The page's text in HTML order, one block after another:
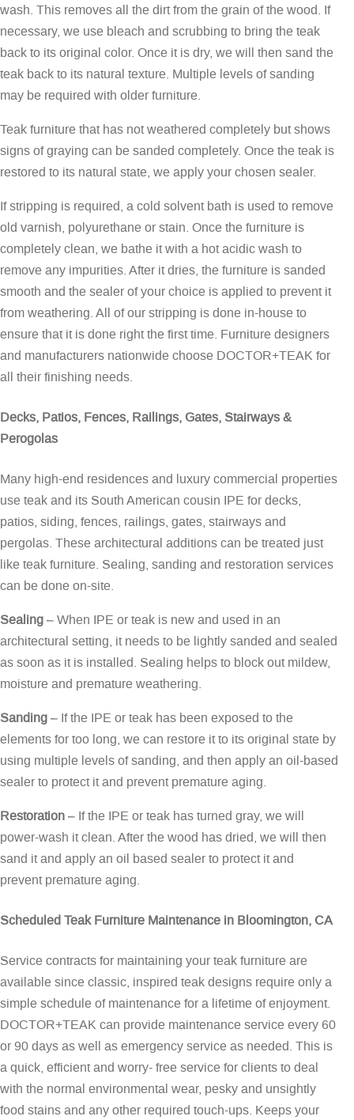
wash. This removes all the dirt from the grain of the wood. If
necessary, we use bleach and scrubbing to bring the teak
back to its original color. Once it is dry, we will then sand the
teak back to its natural texture. Multiple levels of sanding
may be required with older furniture.
Teak furniture that has not weathered completely but shows
signs of graying can be sanded completely. Once the teak is
restored to its natural state, we apply your chosen sealer.
If stripping is required, a cold solvent bath is used to remove
old varnish, polyurethane or stain. Once the furniture is
completely clean, we bathe it with a hot acidic wash to
remove any impurities. After it dries, the furniture is sanded
smooth and the sealer of your choice is applied to prevent it
from weathering. All of our stripping is done in-house to
ensure that it is done right the first time. Furniture designers
and manufacturers nationwide choose DOCTOR+TEAK for
all their finishing needs.
Decks, Patios, Fences, Railings, Gates, Stairways &
Perogolas
Many high-end residences and luxury commercial properties
use teak and its South American cousin IPE for decks,
patios, siding, fences, railings, gates, stairways and
pergolas. These architectural additions can be treated just
like teak furniture. Sealing, sanding and restoration services
can be done on-site.
Sealing– When IPE or teak is new and used in an
architectural setting, it needs to be lightly sanded and sealed
as soon as it is installed. Sealing helps to block out mildew,
moisture and premature weathering.
Sanding– If the IPE or teak has been exposed to the
elements for too long, we can restore it to its original state by
using multiple levels of sanding, and then apply an oil-based
sealer to protect it and prevent premature aging.
Restoration– If the IPE or teak has turned gray, we will
power-wash it clean. After the wood has dried, we will then
sand it and apply an oil based sealer to protect it and
prevent premature aging.
Scheduled Teak Furniture Maintenance in Bloomington, CA
Service contracts for maintaining your teak furniture are
available since classic, inspired teak designs require only a
simple schedule of maintenance for a lifetime of enjoyment.
DOCTOR+TEAK can provide maintenance service every 60
or 90 days as well as emergency service as needed. This is
a quick, efficient and worry- free service for clients to deal
with the normal environmental wear, pesky and unsightly
food stains and any other required touch-ups. Keeps your